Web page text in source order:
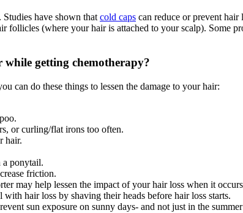
have shown that cold caps can reduce or prevent
follicles (where your hair is attached to your scalp). Some
getting chemotherapy?
can do these things to lessen the damage to your hair:
or curling/flat irons too often.
hair.
ponytail.
friction.
may help lessen the impact of your hair loss when it
with hair loss by shaving their heads before hair loss starts.
sun exposure on sunny days- and not just in the